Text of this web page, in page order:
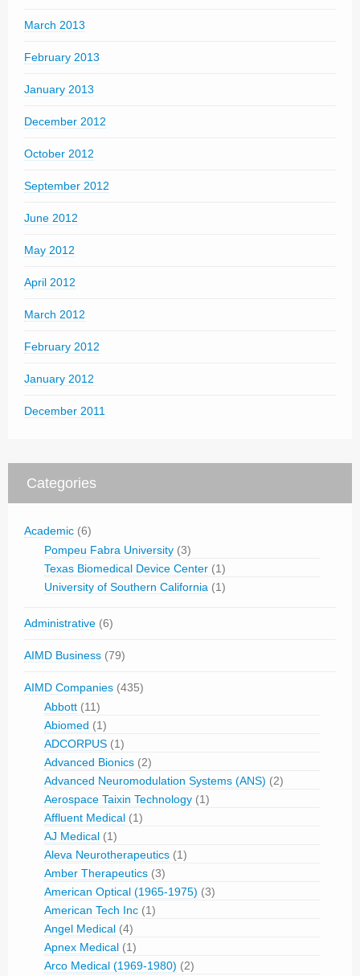
March 2013
February 2013
January 2013
December 2012
October 2012
September 2012
June 2012
May 2012
April 2012
March 2012
February 2012
January 2012
December 2011
Categories
Academic (6)
Pompeu Fabra University (3)
Texas Biomedical Device Center (1)
University of Southern California (1)
Administrative (6)
AIMD Business (79)
AIMD Companies (435)
Abbott (11)
Abiomed (1)
ADCORPUS (1)
Advanced Bionics (2)
Advanced Neuromodulation Systems (ANS) (2)
Aerospace Taixin Technology (1)
Affluent Medical (1)
AJ Medical (1)
Aleva Neurotherapeutics (1)
Amber Therapeutics (3)
American Optical (1965-1975) (3)
American Tech Inc (1)
Angel Medical (4)
Apnex Medical (1)
Arco Medical (1969-1980) (2)